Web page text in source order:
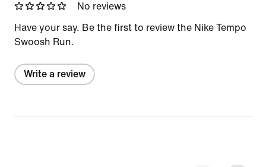
No reviews
Have your say. Be the first to review the Nike Tempo
Swoosh Run.
Write a review